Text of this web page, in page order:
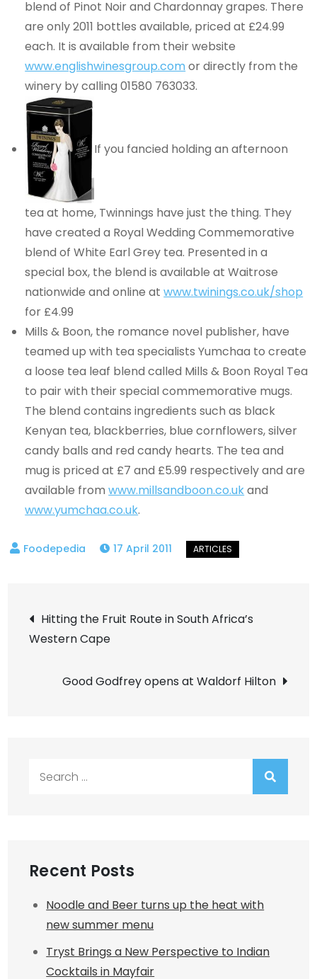
blend of Pinot Noir and Chardonnay grapes. There
are only 2011 bottles available, priced at £24.99
each. It is available from their website
www.englishwinesgroup.comor directly from the
winery by calling 01580 763033.
If you fancied holding an afternoon
tea at home, Twinnings have just the thing. They
have created a Royal Wedding Commemorative
blend of White Earl Grey tea. Presented in a
special box, the blend is available at Waitrose
nationwide and online atwww.twinings.co.uk/shop
for £4.99
Mills & Boon, the romance novel publisher, have
teamed up with tea specialists Yumchaa to create
a loose tea leaf blend called Mills & Boon Royal Tea
to pair with their special commemorative mugs.
The blend contains ingredients such as black
Kenyan tea, blackberries, blue cornflowers, silver
candy balls and red candy hearts. The tea and
mug is priced at £7 and £5.99 respectively and are
available fromwww.millsandboon.co.ukand
www.yumchaa.co.uk.
17 April 2011
Post
navigation
Hitting the Fruit Route in South Africa’s
Western Cape
Good Godfrey opens at Waldorf Hilton
Recent Posts
Noodle and Beer turns up the heat with
new summer menu
Tryst Brings a New Perspective to Indian
Cocktails in Mayfair